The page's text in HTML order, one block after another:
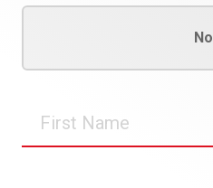
No
Name